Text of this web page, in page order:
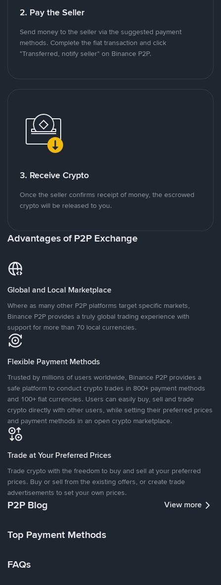
2. Pay the Seller
Send money to the seller via the suggested payment
methods. Complete the fiat transaction and click
"Transferred, notify seller" on Binance P2P.
3. Receive Crypto
Once the seller confirms receipt of money, the escrowed
crypto will be released to you.
Advantages of P2P Exchange
Global and Local Marketplace
Where as many other P2P platforms target specific markets,
Binance P2P provides a truly global trading experience with
support for more than 70 local currencies.
Flexible Payment Methods
Trusted by millions of users worldwide, Binance P2P provides a
safe platform to conduct crypto trades in 800+ payment methods
and 100+ fiat currencies. Users can easily buy, sell and trade
crypto directly with other users, while setting their preferred prices
and payment methods in an open crypto marketplace.
Trade at Your Preferred Prices
Trade crypto with the freedom to buy and sell at your preferred
prices. Buy or sell from the existing offers, or create trade
advertisements to set your own prices.
P2P Blog View more
Top Payment Methods
FAQs